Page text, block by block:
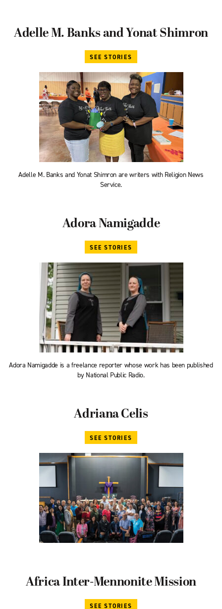
Adelle M. Banks and Yonat Shimron
SEE STORIES
Adelle M. Banks and Yonat Shimron are writers with Religion News
Service.
Adora Namigadde
SEE STORIES
Adora Namigadde is a freelance reporter whose work has been published
by National Public Radio.
Adriana Celis
SEE STORIES
Africa Inter-Mennonite Mission
SEE STORIES